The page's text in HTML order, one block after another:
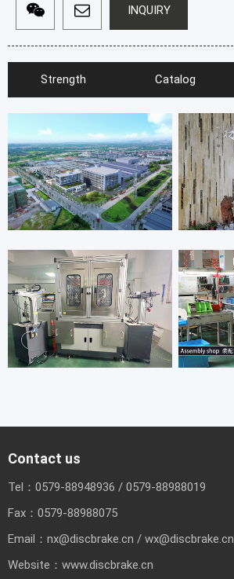
INQUIRY
Strength Catalog
Contact us
Tel： 0579-88948936 / 0579-88988019
Fax： 0579-88988075
Email： nx@discbrake.cn / wx@discbrake.cn
Website： www.discbrake.cn